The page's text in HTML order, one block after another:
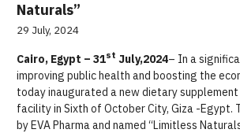
Naturals”
29 July, 2024
Cairo, Egypt – 31st July,2024– In a
improving public health and boosting the
today inaugurated a new dietary
facility in Sixth of October City, Giza -Egypt.
by EVA Pharma and named “Limitless